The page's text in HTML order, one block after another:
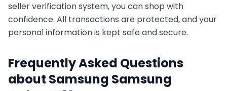
seller verification system, you can shop with
confidence. All transactions are protected, and your
personal information is kept safe and secure.
Frequently Asked Questions
about Samsung Samsung